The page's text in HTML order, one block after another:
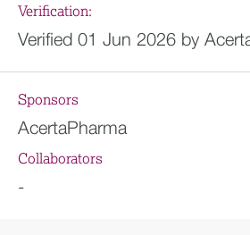
Verification:
Verified 01 Jun 2026 by
Sponsors
AcertaPharma
Collaborators
-